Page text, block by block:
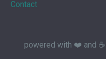
Contact
powered with ❤️ and